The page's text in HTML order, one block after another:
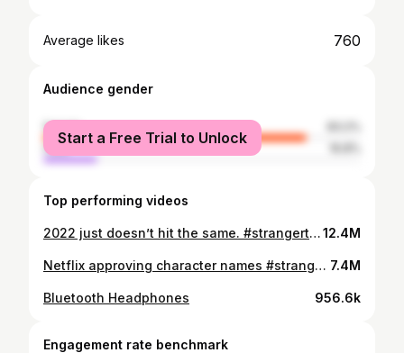
Average likes 760
Audience gender
female
male
Start a Free Trial to Unlock
Top performing videos
2022 just doesn’t hit the same. #strangerthings #strangerthings4 #netflix12.4M
Netflix approving character names #strangerthings #strangerthings4 7.4M
Bluetooth Headphones 956.6k
Engagement rate benchmark